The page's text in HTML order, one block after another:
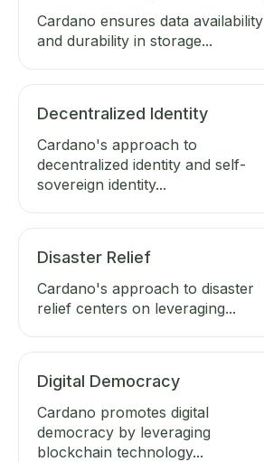
Cardano ensures data availability
and durability in storage...
Decentralized Identity
Cardano's approach to
decentralized identity and self-
sovereign identity...
Disaster Relief
Cardano's approach to disaster
relief centers on leveraging...
Digital Democracy
Cardano promotes digital
democracy by leveraging
blockchain technology...